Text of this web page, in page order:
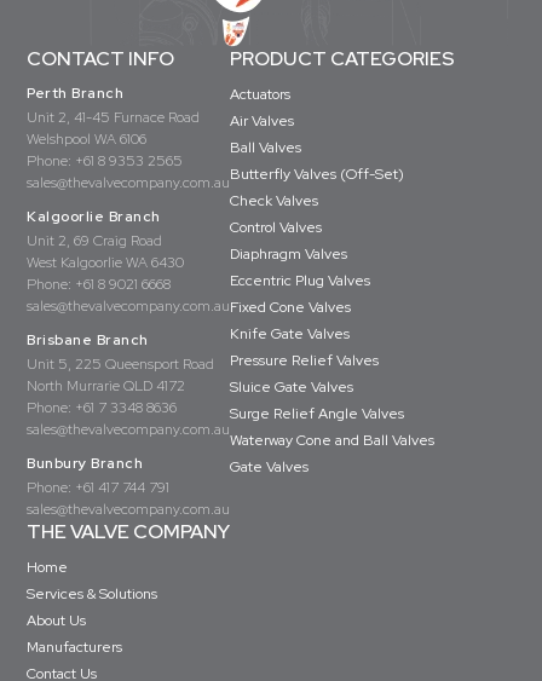
CONTACT INFO
Perth Branch
Unit 2, 41-45 Furnace Road
Welshpool WA 6106
Phone: +61 8 9353 2565
sales@thevalvecompany.com.au
Kalgoorlie Branch
Unit 2, 69 Craig Road
West Kalgoorlie WA 6430
Phone: +61 8 9021 6668
sales@thevalvecompany.com.au
Brisbane Branch
Unit 5, 225 Queensport Road
North Murrarie QLD 4172
Phone: +61 7 3348 8636
sales@thevalvecompany.com.au
Bunbury Branch
Phone: +61 417 744 791
sales@thevalvecompany.com.au
PRODUCT CATEGORIES
Actuators
Air Valves
Ball Valves
Butterfly Valves (Off-Set)
Check Valves
Control Valves
Diaphragm Valves
Eccentric Plug Valves
Fixed Cone Valves
Knife Gate Valves
Pressure Relief Valves
Sluice Gate Valves
Surge Relief Angle Valves
Waterway Cone and Ball Valves
Gate Valves
THE VALVE COMPANY
Home
Services & Solutions
About Us
Manufacturers
Contact Us